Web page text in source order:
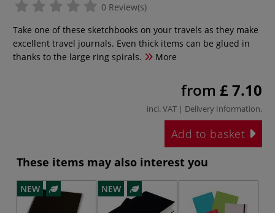
0 Review(s)
Take one of these sketchbooks on your travels as they make
excellent travel journals. Even thick items can be glued in
thanks to the large ring spirals.
More
from £ 7.10
incl. VAT | Delivery Information.
Add to basket
These items may also interest you
NEW NEW